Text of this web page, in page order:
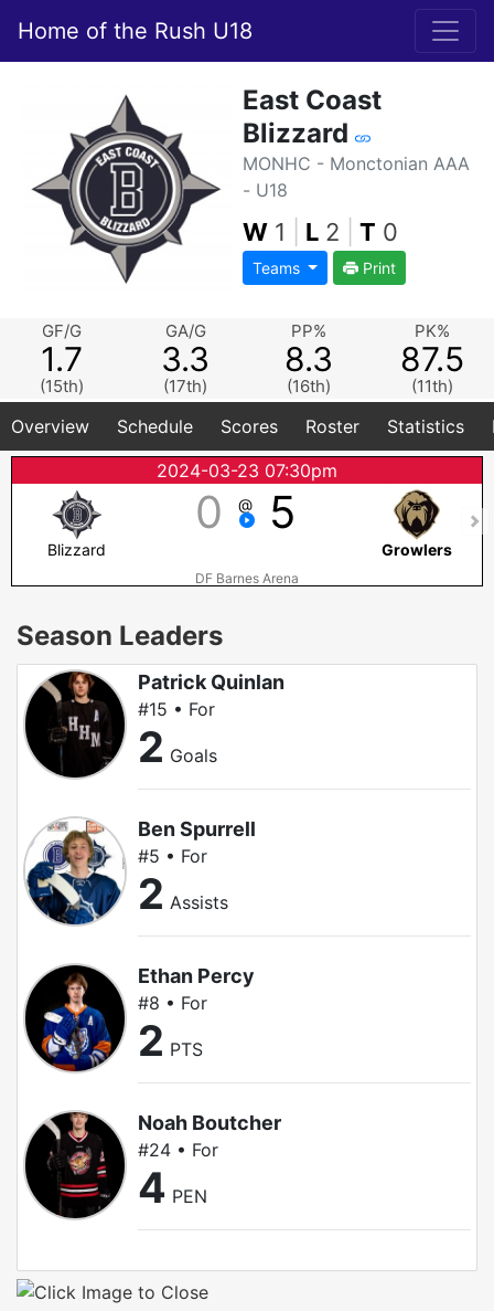
Home of the Rush U18
East Coast
Blizzard
MONHC - Monctonian AAA
- U18
W 1 L 2 T 0
Teams Print
GF/G
1.7
(15th)
GA/G
3.3
(17th)
PP%
8.3
(16th)
PK%
87.5
(11th)
Overview Schedule Scores Roster Statistics
2024-03-23 07:30pm
0 @ 5
Blizzard Growlers
DF Barnes Arena
Season Leaders
Patrick Quinlan
#15 • For
2 Goals
Ben Spurrell
#5 • For
2 Assists
Ethan Percy
#8 • For
2 PTS
Noah Boutcher
#24 • For
4 PEN